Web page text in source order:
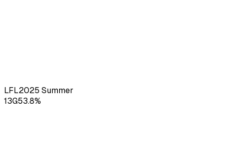
LFL2025 Summer
13G53.8%